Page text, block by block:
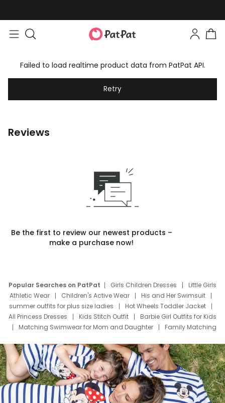
Failed to load realtime product data from PatPat API.
Retry
Reviews
Be the first to review our newest products –
make a purchase now!
Popular Searches on PatPat Girls Children Dresses
Little Girls
Athletic Wear
Children's Active Wear
His and Her Swimsuit
summer outfits for plus size ladies
Hot Wheels Toddler Jacket
All Princess Dresses
Kids Stitch Outfit
Barbie Girl Outfits for Kids
Matching Swimwear for Mom and Daughter
Family Matching
Deals
Father Son Thanksgiving Shirts
Dress Set for Family
Mom Mini Dress
Black Father T Shirts
Stitch Clothing Girls
Elsa Frozen Dresses
Cruise Oitfits